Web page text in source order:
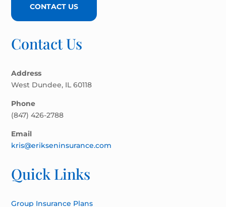
CONTACT US
Contact Us
Address
West Dundee, IL 60118
Phone
(847) 426-2788
Email
kris@erikseninsurance.com
Quick Links
Group Insurance Plans